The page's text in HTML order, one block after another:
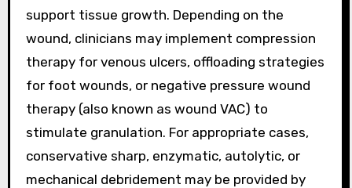
support tissue growth. Depending on the
wound, clinicians may implement compression
therapy for venous ulcers, offloading strategies
for foot wounds, or negative pressure wound
therapy (also known as wound VAC) to
stimulate granulation. For appropriate cases,
conservative sharp, enzymatic, autolytic, or
mechanical debridement may be provided by